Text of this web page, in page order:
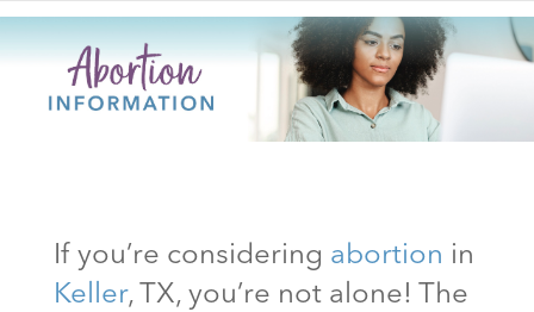
If you’re considering abortion in
Keller, TX, you’re not alone! The